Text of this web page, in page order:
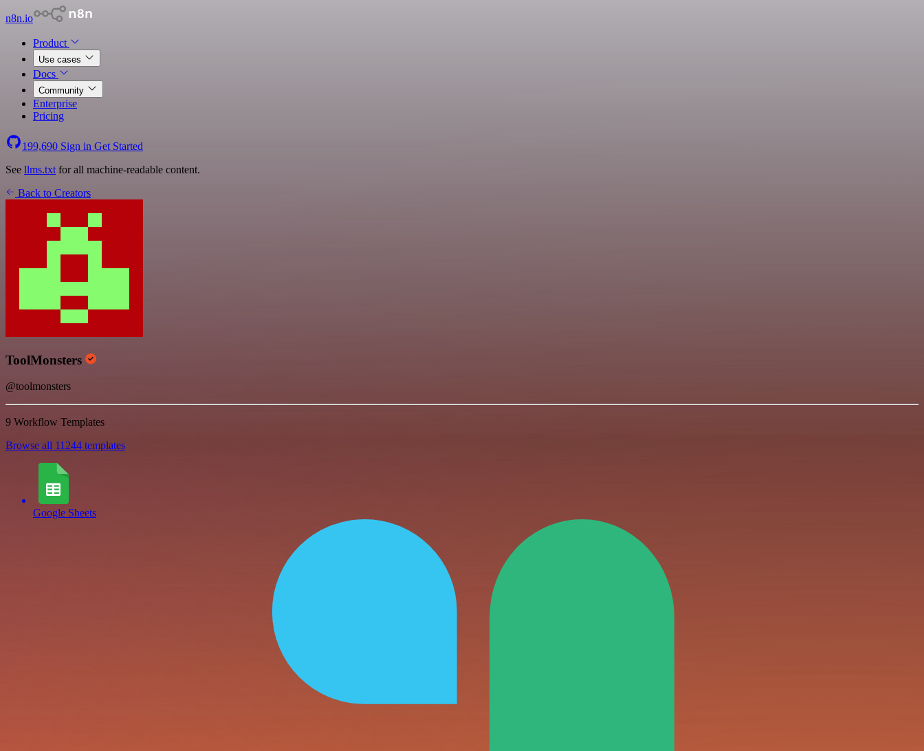
n8n.io
Product
Use cases
Docs
Community
Enterprise
Pricing
199,690 Sign in Get Started
See llms.txt for all machine-readable content.
Back to Creators
ToolMonsters
@toolmonsters
9 Workflow Templates
Browse all 11244 templates
Google Sheets